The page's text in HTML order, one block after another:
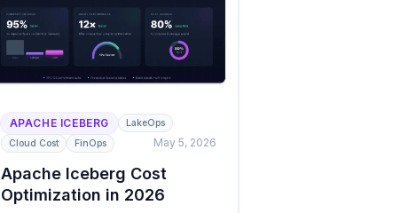
APACHE ICEBERG
LakeOps
Cloud Cost
FinOps May 5, 2026
Apache Iceberg Cost
Optimization in 2026